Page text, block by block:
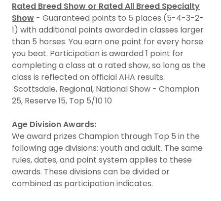
Rated Breed Show or Rated All Breed Specialty
Show - Guaranteed points to 5 places (5-4-3-2-
1) with additional points awarded in classes larger
than 5 horses. You earn one point for every horse
you beat. Participation is awarded 1 point for
completing a class at a rated show, so long as the
class is reflected on official AHA results.
Scottsdale, Regional, National Show - Champion
25, Reserve 15, Top 5/10 10
Age Division Awards:
We award prizes Champion through Top 5 in the
following age divisions: youth and adult. The same
rules, dates, and point system applies to these
awards. These divisions can be divided or
combined as participation indicates.